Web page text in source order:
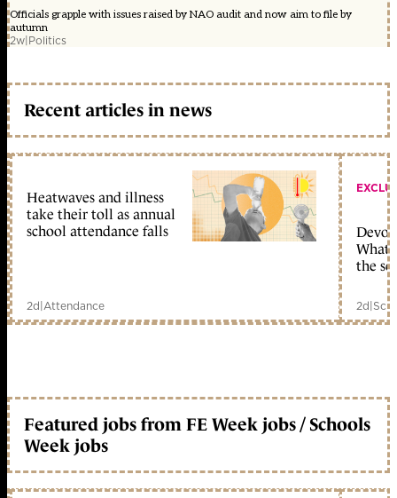
Officials grapple with issues raised by NAO audit and now aim to file by
autumn
2w|Politics
Recent articles in news
Heatwaves and illness
take their toll as annual
school attendance falls
2d|Attendance
What
the
2d|
Featured jobs from FE Week jobs / Schools
Week jobs